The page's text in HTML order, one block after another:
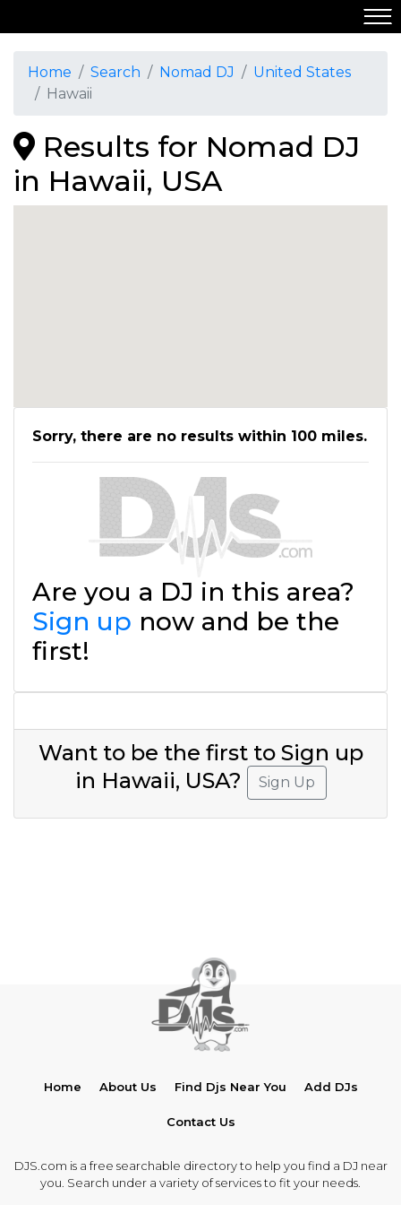
Home Search Nomad DJ
United States
Hawaii
Results for Nomad DJ
in Hawaii, USA
Sorry, there are no results within 100 miles.
Are you a DJ in this area?
Sign up now and be the
first!
Want to be the first to Sign up
in Hawaii, USA?
Sign Up
Home About Us Find Djs Near You Add DJs
Contact Us
DJS.com is a free searchable directory to help you find a DJ near
you. Search under a variety of services to fit your needs.